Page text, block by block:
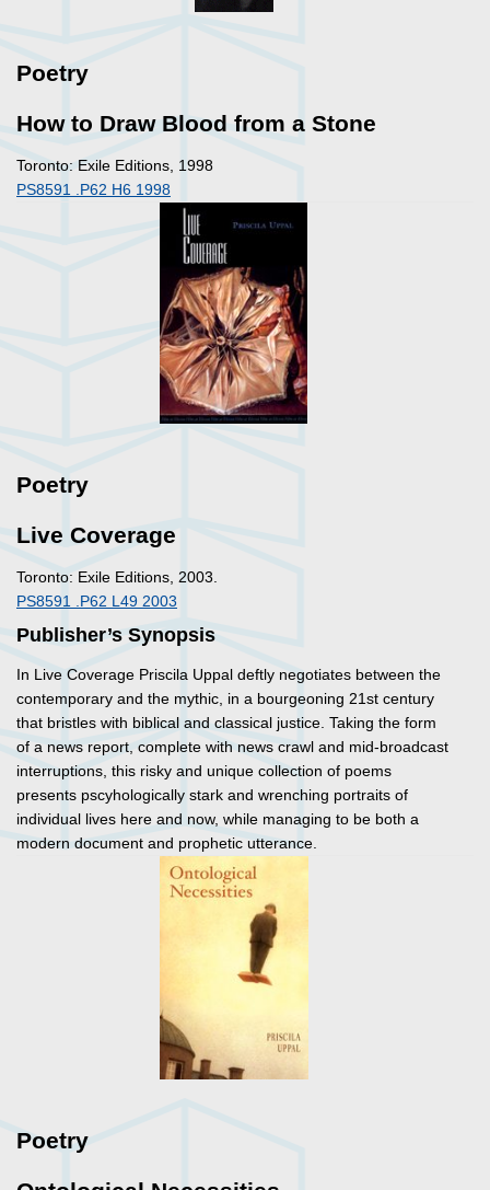
Poetry
How to Draw Blood from a Stone
Toronto: Exile Editions, 1998
PS8591 .P62 H6 1998
Poetry
Live Coverage
Toronto: Exile Editions, 2003.
PS8591 .P62 L49 2003
Publisher’s Synopsis
In Live Coverage Priscila Uppal deftly negotiates between the
contemporary and the mythic, in a bourgeoning 21st century
that bristles with biblical and classical justice. Taking the form
of a news report, complete with news crawl and mid-broadcast
interruptions, this risky and unique collection of poems
presents pscyhologically stark and wrenching portraits of
individual lives here and now, while managing to be both a
modern document and prophetic utterance.
Poetry